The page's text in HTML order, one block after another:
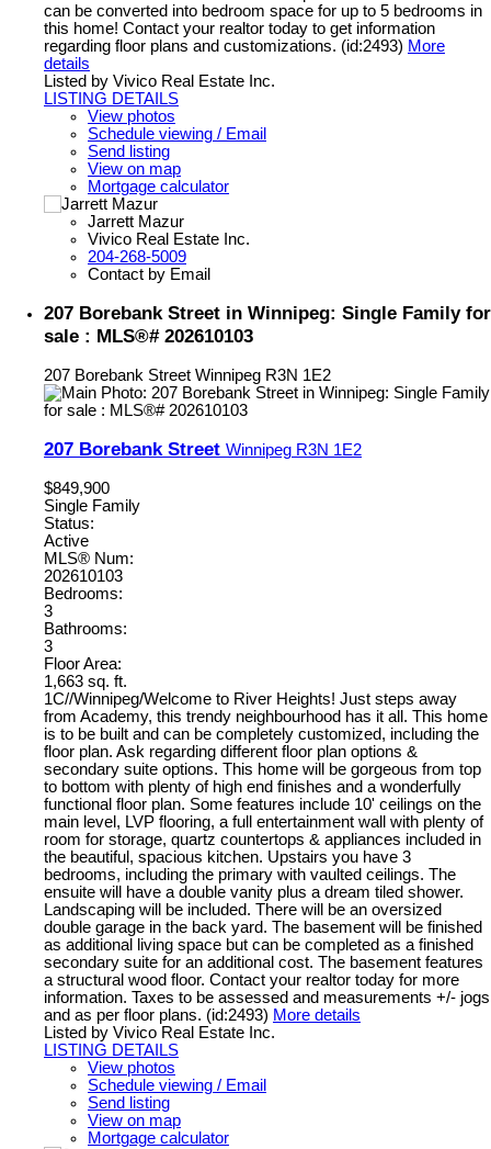
can be converted into bedroom space for up to 5 bedrooms in
this home! Contact your realtor today to get information
regarding floor plans and customizations. (id:2493) More
details
Listed by Vivico Real Estate Inc.
LISTING DETAILS
View photos
Schedule viewing / Email
Send listing
View on map
Mortgage calculator
Jarrett Mazur
Vivico Real Estate Inc.
204-268-5009
Contact by Email
207 Borebank Street in Winnipeg: Single Family for
sale : MLS®# 202610103
207 Borebank Street Winnipeg R3N 1E2
207 Borebank Street Winnipeg R3N 1E2
$849,900
Single Family
Status:
Active
MLS® Num:
202610103
Bedrooms:
3
Bathrooms:
3
Floor Area:
1,663 sq. ft.
1C//Winnipeg/Welcome to River Heights! Just steps away
from Academy, this trendy neighbourhood has it all. This home
is to be built and can be completely customized, including the
floor plan. Ask regarding different floor plan options &
secondary suite options. This home will be gorgeous from top
to bottom with plenty of high end finishes and a wonderfully
functional floor plan. Some features include 10' ceilings on the
main level, LVP flooring, a full entertainment wall with plenty of
room for storage, quartz countertops & appliances included in
the beautiful, spacious kitchen. Upstairs you have 3
bedrooms, including the primary with vaulted ceilings. The
ensuite will have a double vanity plus a dream tiled shower.
Landscaping will be included. There will be an oversized
double garage in the back yard. The basement will be finished
as additional living space but can be completed as a finished
secondary suite for an additional cost. The basement features
a structural wood floor. Contact your realtor today for more
information. Taxes to be assessed and measurements +/- jogs
and as per floor plans. (id:2493) More details
Listed by Vivico Real Estate Inc.
LISTING DETAILS
View photos
Schedule viewing / Email
Send listing
View on map
Mortgage calculator